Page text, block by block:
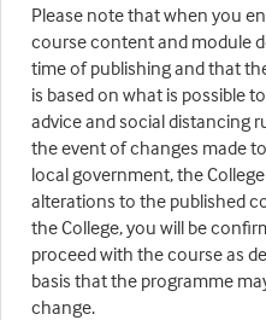
Please note that when you
course content and module
time of publishing and that
is based on what is possible
advice and social distancing
the event of changes made
local government, the
alterations to the published
the College, you will be
proceed with the course as
basis that the programme
change.